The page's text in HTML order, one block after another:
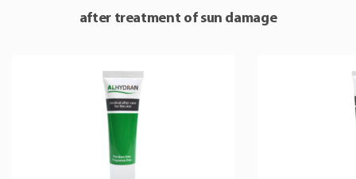
after treatment of sun damage